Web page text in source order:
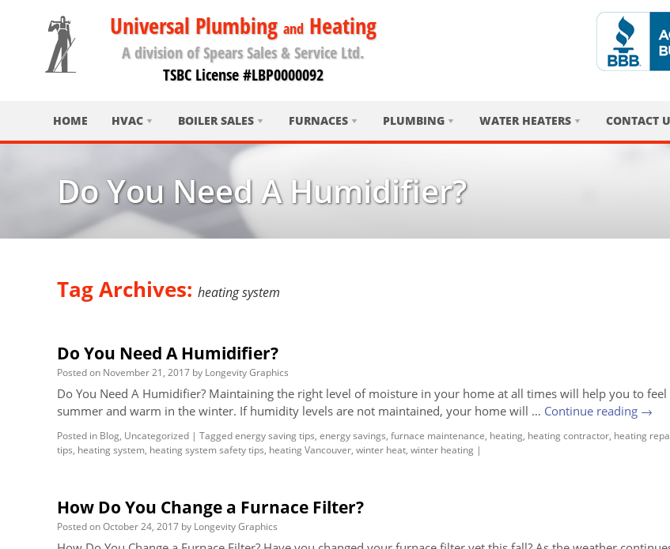
Universal Plumbing andHeating
A division of Spears Sales & Service Ltd.
TSBC License #LBP0000092
HOME HVAC BOILER SALES FURNACES PLUMBING WATER HEATERS CONTACT
Do You Need A Humidifier?
Tag Archives: heating system
Do You Need A Humidifier?
Posted on November 21, 2017 by Longevity Graphics
Do You Need A Humidifier? Maintaining the right level of moisture in your home at all times will help you to
summer and warm in the winter. If humidity levels are not maintained, your home will … Continue reading →
Posted in Blog, Uncategorized | Taggedenergy saving tips, energy savings, furnace maintenance, heating, heating contractor, heating
tips, heating system, heating system safety tips, heating Vancouver, winter heat, winter heating |
How Do You Change a Furnace Filter?
Posted onOctober 24, 2017 by Longevity Graphics